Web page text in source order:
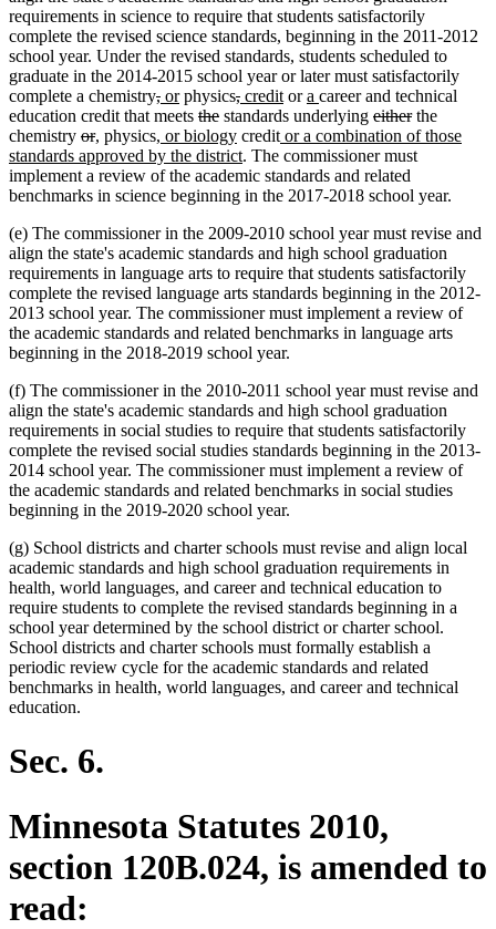
requirements in science to require that students satisfactorily
complete the revised science standards, beginning in the 2011-2012
school year. Under the revised standards, students scheduled to
graduate in the 2014-2015 school year or later must satisfactorily
complete a chemistrydeleted
text
begin
,deleted
text
end
new
text
begin
ornew
text
end
physicsdeleted
text
begin
,deleted
text
end
new
text
begin
creditnew
text
end
ornew
text
begin
a new
text
end
career and technical
education credit that meets deleted
text
begin
thedeleted
text
end
standards underlying deleted
text
begin
eitherdeleted
text
end
the
chemistry deleted
text
begin
ordeleted
text
end
new
text
begin
, new
text
end
physicsnew
text
begin
, or biologynew
text
end
creditnew
text
begin
or a combination of those
standards approved by the districtnew
text
end
. The commissioner must
implement a review of the academic standards and related
benchmarks in science beginning in the 2017-2018 school year.
(e) The commissioner in the 2009-2010 school year must revise and
align the state's academic standards and high school graduation
requirements in language arts to require that students satisfactorily
complete the revised language arts standards beginning in the 2012-
2013 school year. The commissioner must implement a review of
the academic standards and related benchmarks in language arts
beginning in the 2018-2019 school year.
(f) The commissioner in the 2010-2011 school year must revise and
align the state's academic standards and high school graduation
requirements in social studies to require that students satisfactorily
complete the revised social studies standards beginning in the 2013-
2014 school year. The commissioner must implement a review of
the academic standards and related benchmarks in social studies
beginning in the 2019-2020 school year.
(g) School districts and charter schools must revise and align local
academic standards and high school graduation requirements in
health, world languages, and career and technical education to
require students to complete the revised standards beginning in a
school year determined by the school district or charter school.
School districts and charter schools must formally establish a
periodic review cycle for the academic standards and related
benchmarks in health, world languages, and career and technical
education.
Sec. 6.
Minnesota Statutes 2010,
section 120B.024, is amended to
read: